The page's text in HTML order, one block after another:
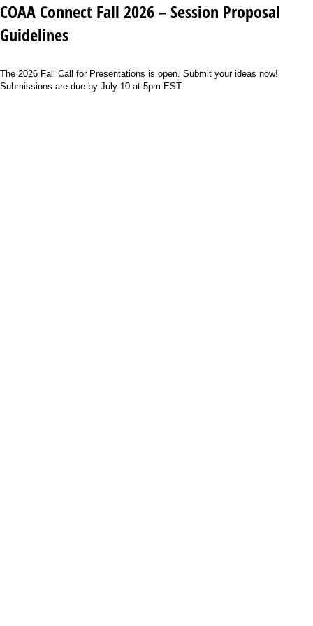
COAA Connect Fall 2026 – Session Proposal
Guidelines
The 2026 Fall Call for Presentations is open. Submit your ideas now!
Submissions are due by July 10 at 5pm EST.